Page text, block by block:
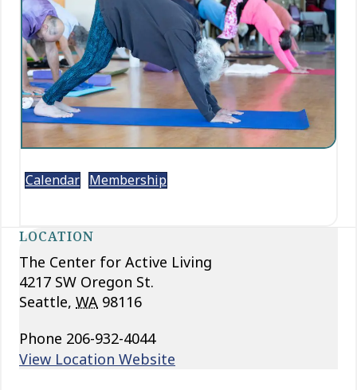
Calendar Membership
LOCATION
The Center for Active Living
4217 SW Oregon St.
Seattle, WA 98116
Phone 206-932-4044
View Location Website